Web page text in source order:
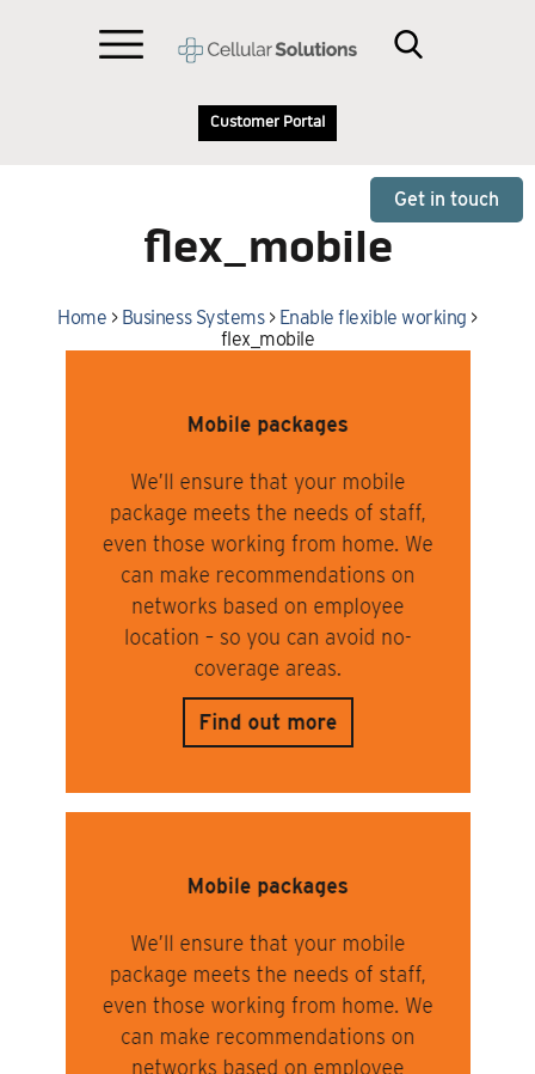
Customer Portal
Get in touch
flex_mobile
Home > Business Systems> Enable flexible working >
flex_mobile